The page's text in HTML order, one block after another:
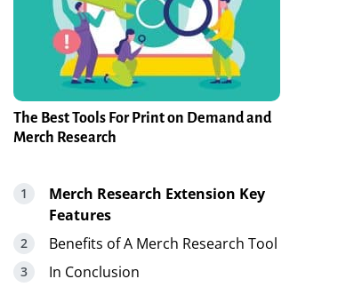
The Best Tools For Print on Demand and
Merch Research
Merch Research Extension Key
Features
Benefits of A Merch Research Tool
In Conclusion